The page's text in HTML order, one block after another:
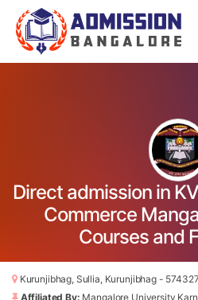
Direct admission in
Commerce
Courses and
Kurunjibhag, Sullia, Kurunjibhag -
Affiliated By: Mangalore University